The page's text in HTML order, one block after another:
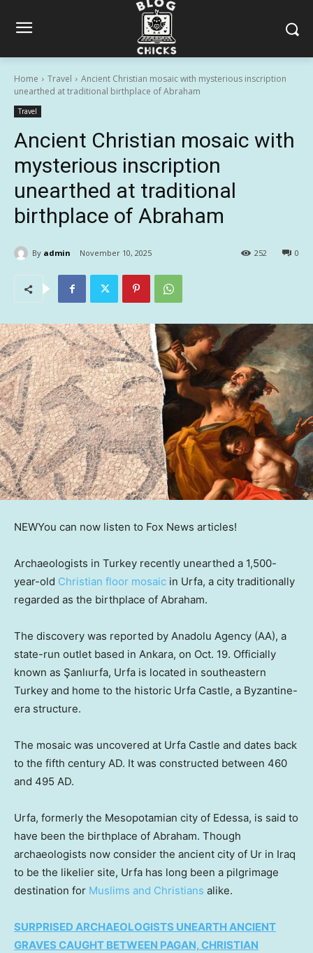
Home Travel
Ancient Christian mosaic with mysterious inscription
unearthed at traditional birthplace of Abraham
Travel
Ancient Christian mosaic with
mysterious inscription
unearthed at traditional
birthplace of Abraham
By admin November 10, 2025 0
252
NEWYou can now listen to Fox News articles!
Archaeologists in Turkey recently unearthed a 1,500-
year-old Christian floor mosaic in Urfa, a city traditionally
regarded as the birthplace of Abraham.
The discovery was reported by Anadolu Agency (AA), a
state-run outlet based in Ankara, on Oct. 19. Officially
known as Şanlıurfa, Urfa is located in southeastern
Turkey and home to the historic Urfa Castle, a Byzantine-
era structure.
The mosaic was uncovered at Urfa Castle and dates back
to the fifth century AD. It was constructed between 460
and 495 AD.
Urfa, formerly the Mesopotamian city of Edessa, is said to
have been the birthplace of Abraham. Though
archaeologists now consider the ancient city of Ur in Iraq
to be the likelier site, Urfa has long been a pilgrimage
destination for Muslims and Christians alike.
SURPRISED ARCHAEOLOGISTS UNEARTH ANCIENT
GRAVES CAUGHT BETWEEN PAGAN, CHRISTIAN